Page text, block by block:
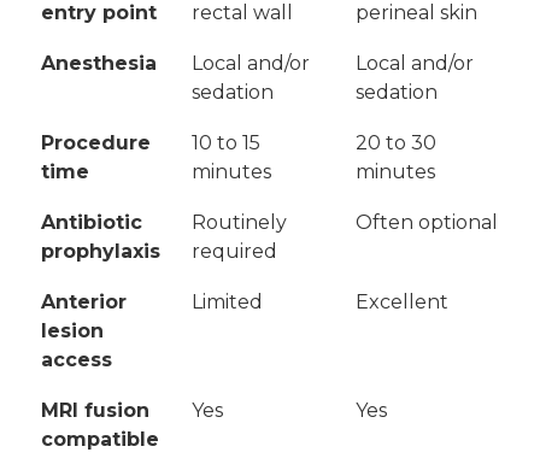
entry point
rectal wall
perineal skin
Anesthesia
Local and/or
sedation
Local and/or
sedation
Procedure
time
10 to 15
minutes
20 to 30
minutes
Antibiotic
prophylaxis
Routinely
required
Often optional
Anterior
lesion
access
Limited Excellent
MRI fusion
compatible
Yes Yes